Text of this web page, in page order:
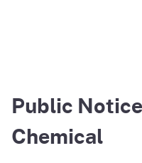
Public
Chemical